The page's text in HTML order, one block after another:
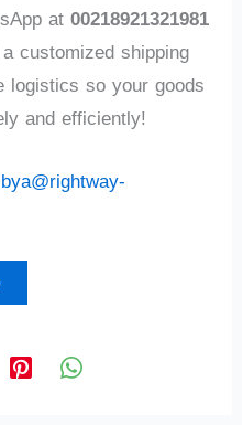
at00218921321981
customized shipping
logistics so your goods
and efficiently!